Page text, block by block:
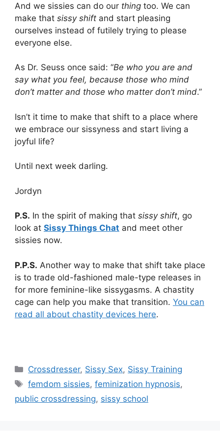
And we sissies can do our thing too. We can
make that sissy shift and start pleasing
ourselves instead of futilely trying to please
everyone else.
As Dr. Seuss once said: “Be who you are and
say what you feel, because those who mind
don’t matter and those who matter don’t mind.”
Isn’t it time to make that shift to a place where
we embrace our sissyness and start living a
joyful life?
Until next week darling.
Jordyn
P.S. In the spirit of making that sissy shift, go
look at Sissy Things Chat and meet other
sissies now.
P.P.S. Another way to make that shift take place
is to trade old-fashioned male-type releases in
for more feminine-like sissygasms. A chastity
cage can help you make that transition. You can
read all about chastity devices here.
Categories
Crossdresser, Sissy Sex, Sissy Training
Tags
femdom sissies,feminization hypnosis,
public crossdressing, sissy school